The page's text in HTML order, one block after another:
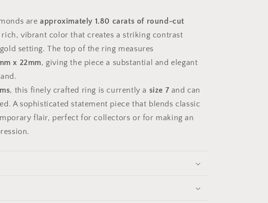
areapproximately 1.80 carats of round-cut
rich, vibrant color that creates a striking contrast
setting. The top of the ring measures
x 22mm, giving the piece a substantial and elegant
, this finely crafted ring is currently a size 7 and can
A sophisticated statement piece that blends classic
flair, perfect for collectors or for making an